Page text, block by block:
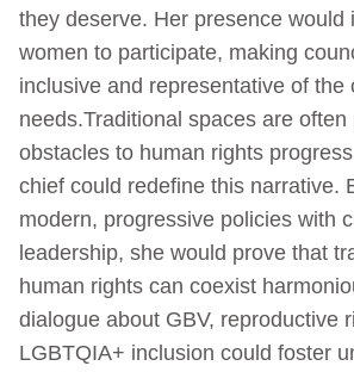
they deserve. Her presence would
women to participate, making
inclusive and representative of the
needs.Traditional spaces are
obstacles to human rights
chief could redefine this narrative.
modern, progressive policies with
leadership, she would prove that
human rights can coexist
dialogue about GBV, reproductive
LGBTQIA+ inclusion could foster